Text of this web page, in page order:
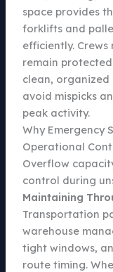
space provides
forklifts and
efficiently.
remain
clean, organized
avoid mispicks
peak activity.
Why Emergency
Operational
Overflow
control during
Maintaining
Transportation
warehouse
tight windows,
route timing.